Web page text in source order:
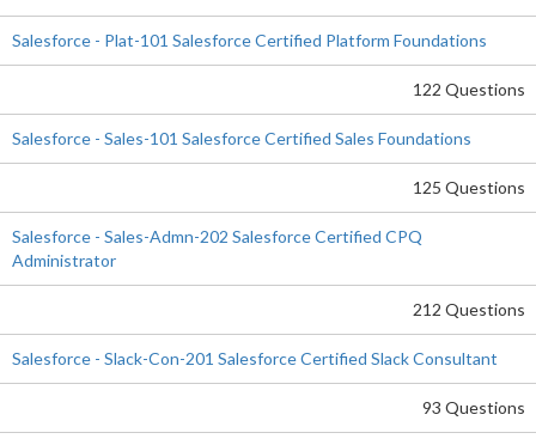
Salesforce - Plat-101 Salesforce Certified Platform Foundations
122 Questions
Salesforce - Sales-101 Salesforce Certified Sales Foundations
125 Questions
Salesforce - Sales-Admn-202 Salesforce Certified CPQ
Administrator
212 Questions
Salesforce - Slack-Con-201 Salesforce Certified Slack Consultant
93 Questions